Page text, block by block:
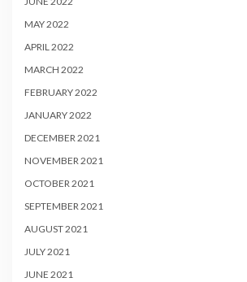
MAY 2022
APRIL 2022
MARCH 2022
FEBRUARY 2022
JANUARY 2022
DECEMBER 2021
NOVEMBER 2021
OCTOBER 2021
SEPTEMBER 2021
AUGUST 2021
JULY 2021
JUNE 2021